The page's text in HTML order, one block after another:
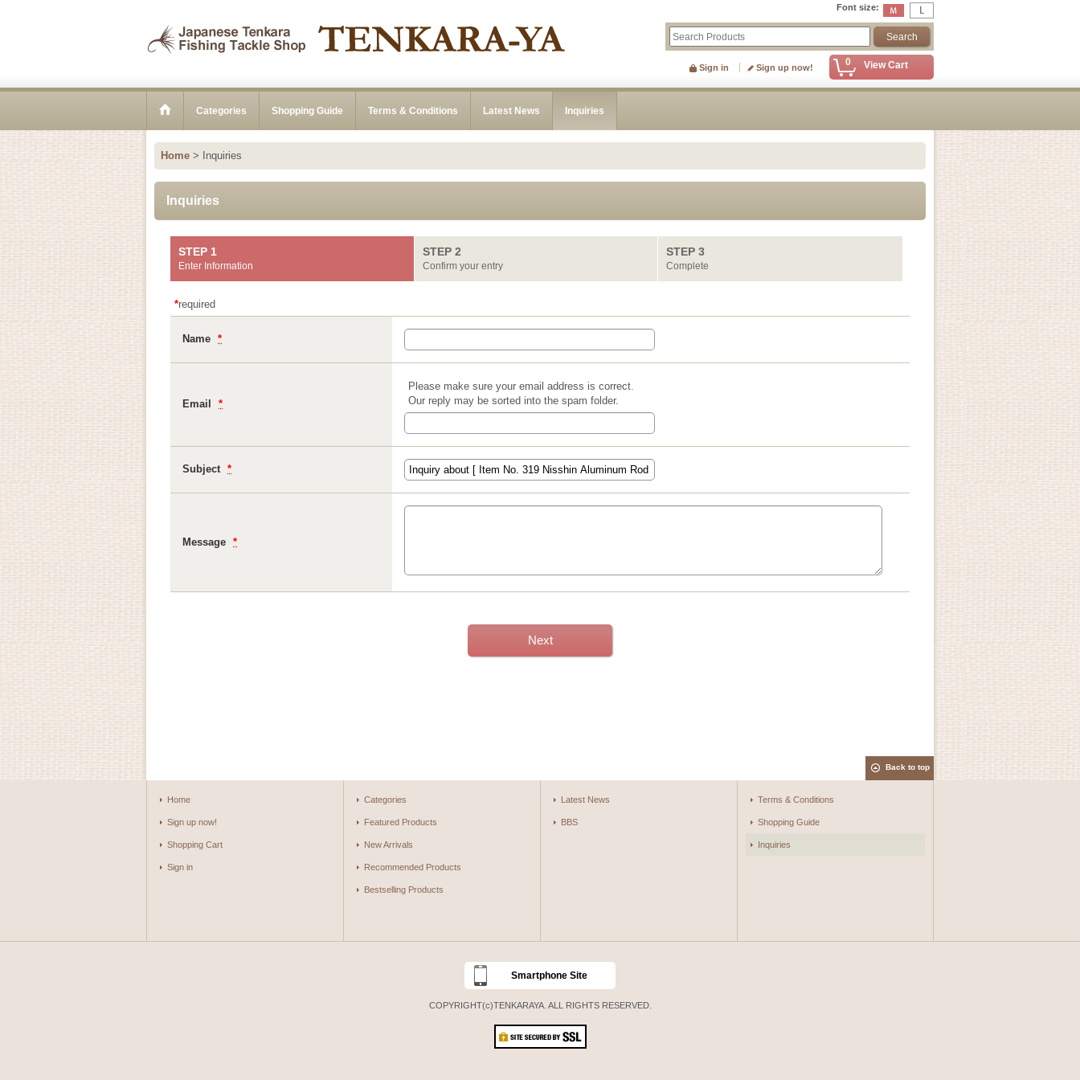
Font size:
0 View Cart
Sign in Sign up now!
Categories Shopping Guide Terms & Conditions Latest News Inquiries
Home > Inquiries
Inquiries
STEP 1
Enter Information
STEP 2
Confirm your entry
STEP 3
Complete
*required
Name *
Email *
Please make sure your email address is correct.
Our reply may be sorted into the spam folder.
Subject *
Message *
Back to top
Home
Sign up now!
Shopping Cart
Sign in
Categories
Featured Products
New Arrivals
Recommended Products
Bestselling Products
Latest News
BBS
Terms & Conditions
Shopping Guide
Inquiries
Smartphone Site
COPYRIGHT(c)TENKARAYA. ALL RIGHTS RESERVED.